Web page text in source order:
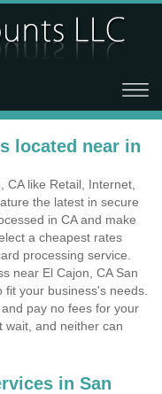
located near in
like Retail, Internet,
the latest in secure
in CA and make
a cheapest rates
processing service.
near El Cajon, CA San
your business's needs.
pay no fees for your
wait, and neither can
in San